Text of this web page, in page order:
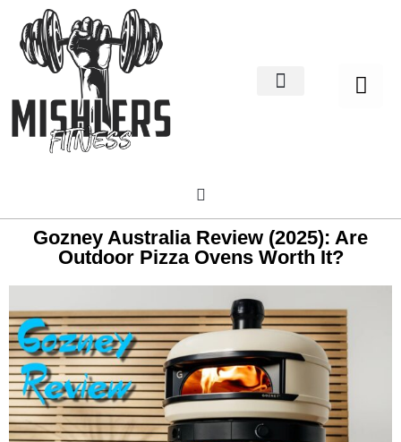
Gozney Australia Review (2025): Are
Outdoor Pizza Ovens Worth It?